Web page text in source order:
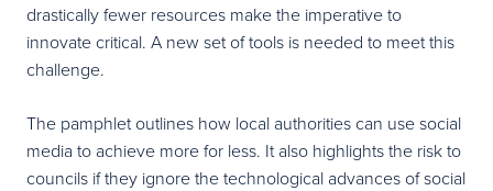
drastically fewer resources make the imperative to
innovate critical. A new set of tools is needed to meet this
challenge.
The pamphlet outlines how local authorities can use social
media to achieve more for less. It also highlights the risk to
councils if they ignore the technological advances of social